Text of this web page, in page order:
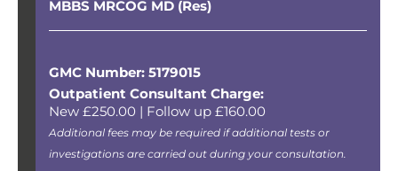
MBBS MRCOG MD (Res)
GMC Number: 5179015
Outpatient Consultant Charge:
New £250.00 | Follow up £160.00
Additional fees may be required if additional tests or
investigations are carried out during your consultation.